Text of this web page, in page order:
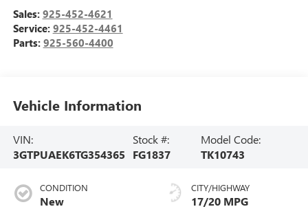
Sales: 925-452-4621
Service: 925-452-4461
Parts: 925-560-4400
Vehicle Information
VIN:
3GTPUAEK6TG354365
Stock #:
FG1837
Model Code:
TK10743
CONDITION
New
CITY/HIGHWAY
17/20 MPG